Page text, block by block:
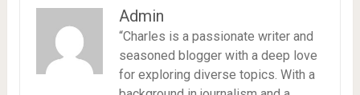
Admin
“Charles is a passionate writer and
seasoned blogger with a deep love
for exploring diverse topics. With a